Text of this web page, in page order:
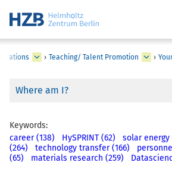
› Teaching/ Talent Promotion ›
Where am I?
Keywords:
career (138)
HySPRINT (62) solar energy
(264)
technology transfer (166)
(65)
materials research (259)